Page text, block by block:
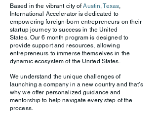
Based in the vibrant city ofAustin, Texas,
International Accelerator is dedicated to
empowering foreign-born entrepreneurs on their
startup journey to success in the United
States. Our 6 month program is designed to
provide support and resources, allowing
entrepreneurs to immerse themselves in the
dynamic ecosystem of the United States.
We understand the unique challenges of
launching a company in a new country and that’s
why we offer personalized guidance and
mentorship to help navigate every step of the
process.